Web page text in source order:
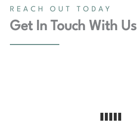
REACH OUT TODAY
Get In Touch With Us